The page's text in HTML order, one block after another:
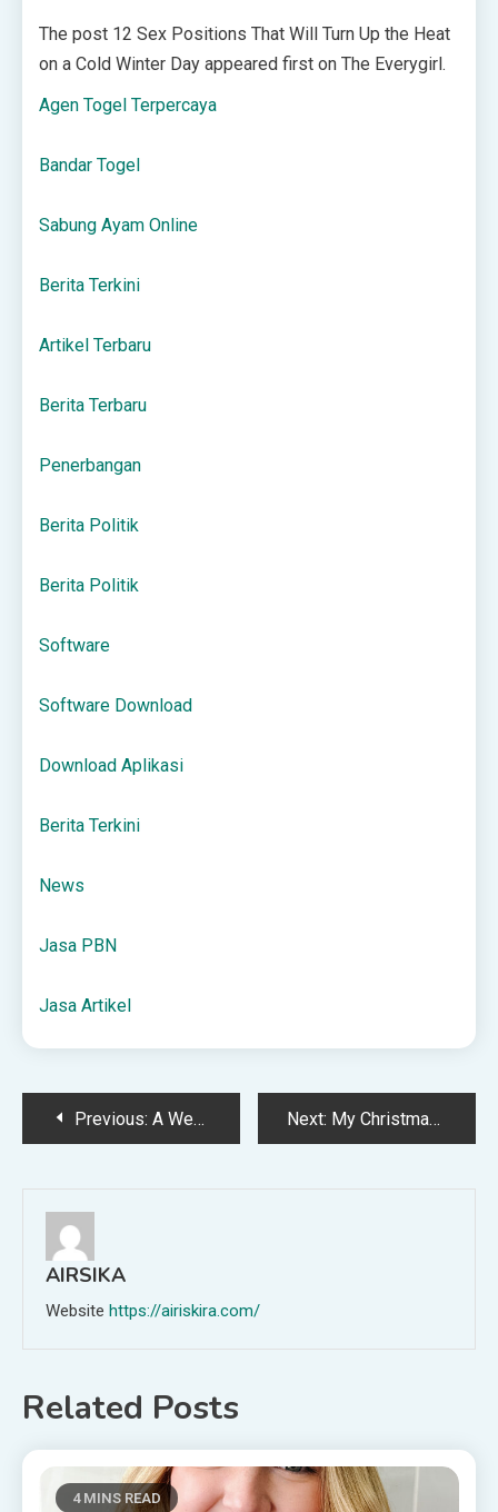
The post 12 Sex Positions That Will Turn Up the Heat
on a Cold Winter Day appeared first on The Everygirl.
Agen Togel Terpercaya
Bandar Togel
Sabung Ayam Online
Berita Terkini
Artikel Terbaru
Berita Terbaru
Penerbangan
Berita Politik
Berita Politik
Software
Software Download
Download Aplikasi
Berita Terkini
News
Jasa PBN
Jasa Artikel
PostPrevious: A Weekly Dinner Menu to Begin December (+snacks) Next: My Christmas Wish List 2025
AIRSIKA
Website https://airiskira.com/
Related Posts
4 MINS READ